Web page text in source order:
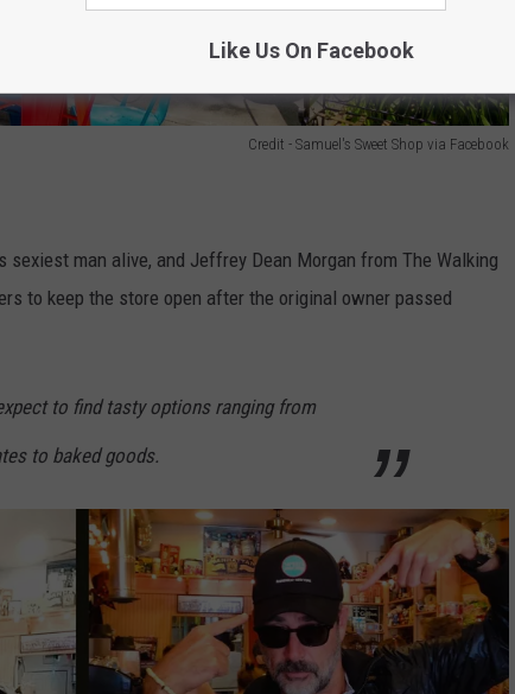
Credit - Samuel's Sweet Shop via Facebook
sexiest man alive, and Jeffrey Dean Morgan from The Walking
to keep the store open after the original owner passed
to find tasty options ranging from
to baked goods.
Like Us On Facebook